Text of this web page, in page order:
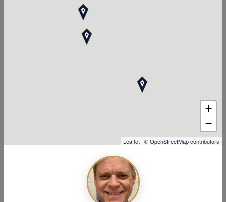
MAXIMIZE YOUR TAX DEDUCTIONS
When should you upgrade
from a "tax preparer" to a
Whether you are filing personal taxes or you own a
business in the Las Vegas, Nevada area, if you are not
major tax benefits, deductions and credits. Contact our
firm in Las Vegas, NVto learn
more about all the services our firm provides.
+
−
Leaflet | ©OpenStreetMapcontributors